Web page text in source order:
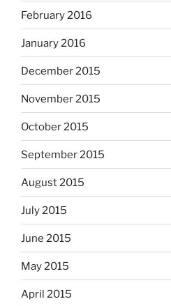
February 2016
January 2016
December 2015
November 2015
October 2015
September 2015
August 2015
July 2015
June 2015
May 2015
April 2015